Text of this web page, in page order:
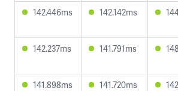
142.446ms 142.142ms
142.237ms 141.791ms
141.898ms 141.720ms